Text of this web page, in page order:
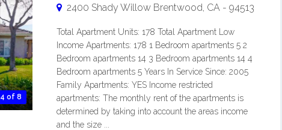
4 of 8
2400 Shady Willow Brentwood, CA- 94513
Total Apartment Units: 178 Total Apartment Low
Income Apartments: 178 1 Bedroom apartments 5 2
Bedroom apartments 14 3 Bedroom apartments 14 4
Bedroom apartments 5 Years In Service Since: 2005
Family Apartments: YES Income restricted
apartments: The monthly rent of the apartments is
determined by taking into account the areas income
and the size ...